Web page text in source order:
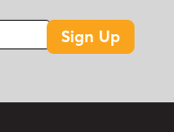
Sign Up